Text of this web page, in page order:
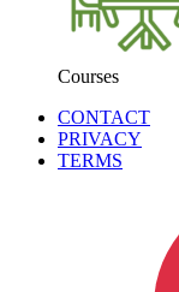
Courses
CONTACT
PRIVACY
TERMS